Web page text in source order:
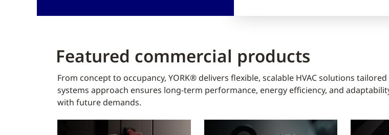
Featured commercial products
From concept to occupancy, YORK® delivers flexible, scalable HVAC solutions
systems approach ensures long-term performance, energy efficiency, and
with future demands.